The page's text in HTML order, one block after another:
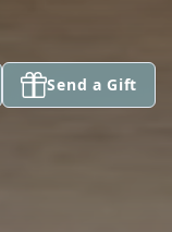
Send a Gift